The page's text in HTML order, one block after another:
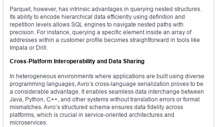
Parquet, however, has intrinsic advantages in querying nested structures.
Its ability to encode hierarchical data efficiently using definition and
repetition levels allows SQL engines to navigate nested paths with
precision. For instance, querying a specific element inside an array of
addresses within a customer profile becomes straightforward in tools like
Impala or Drill.
Cross-Platform Interoperability and Data Sharing
In heterogeneous environments where applications are built using diverse
programming languages, Avro’s cross-language serialization proves to be
a considerable advantage. It enables seamless data interchange between
Java, Python, C++, and other systems without translation errors or format
mismatches. Avro’s structured schema ensures data fidelity across
platforms, which is crucial in service-oriented architectures and
microservices.